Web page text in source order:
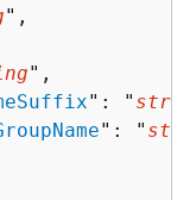
",
",
": "
": "